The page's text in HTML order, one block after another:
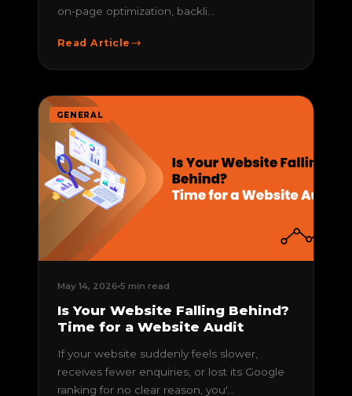
on-page optimization, backli...
Read Article
GENERAL
May 14, 2026 5 min read
Is Your Website Falling Behind?
Time for a Website Audit
If your website suddenly feels slower,
receives fewer enquiries, or lost its Google
ranking for no clear reason, you'...